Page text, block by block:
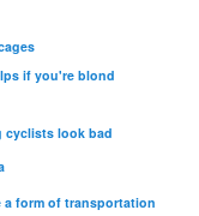
if you're blond
cyclists look bad
a form of transportation